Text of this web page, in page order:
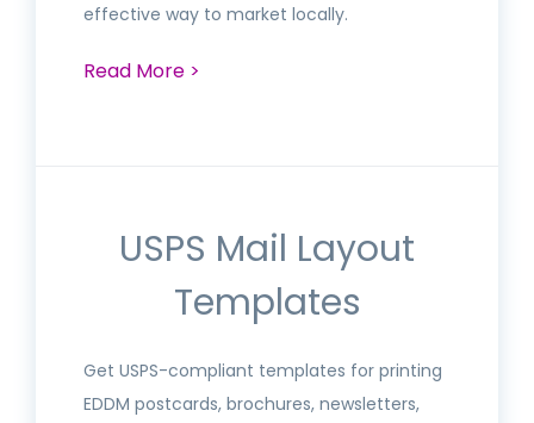
effective way to market locally.
Read More >
USPS Mail Layout
Templates
Get USPS-compliant templates for printing
EDDM postcards, brochures, newsletters,